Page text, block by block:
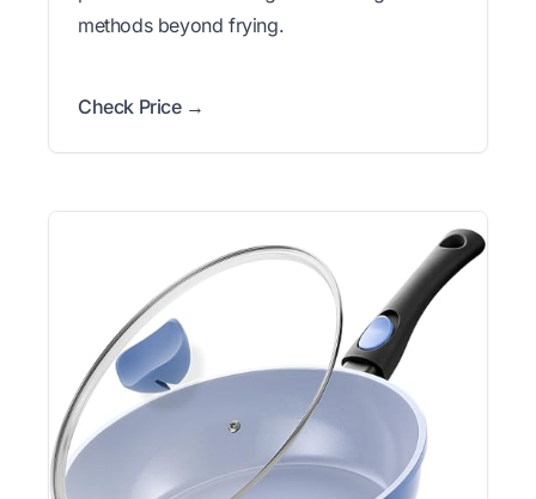
methods beyond frying.
Check Price →